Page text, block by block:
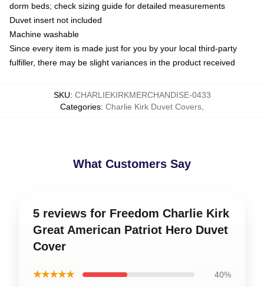
dorm beds; check sizing guide for detailed measurements
Duvet insert not included
Machine washable
Since every item is made just for you by your local third-party
fulfiller, there may be slight variances in the product received
SKU: CHARLIEKIRKMERCHANDISE-0433
Categories: Charlie Kirk Duvet Covers
What Customers Say
5 reviews for Freedom Charlie Kirk
Great American Patriot Hero Duvet
Cover
★★★★★ 40%